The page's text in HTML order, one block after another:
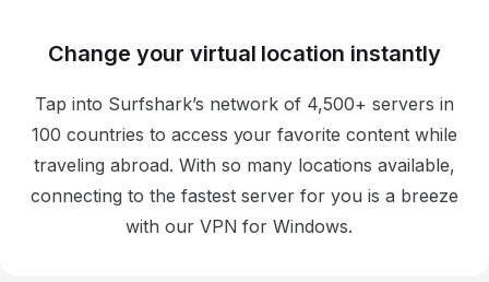
Change your virtual location instantly
Tap into Surfshark’s network of 4,500+ servers in
100 countries to access your favorite content while
traveling abroad. With so many locations available,
connecting to the fastest server for you is a breeze
with our VPN for Windows.